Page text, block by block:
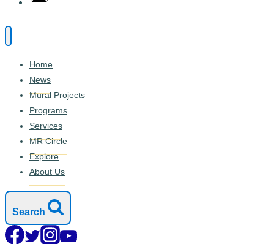
Home
News
Mural Projects
Programs
Services
MR Circle
Explore
About Us
Search